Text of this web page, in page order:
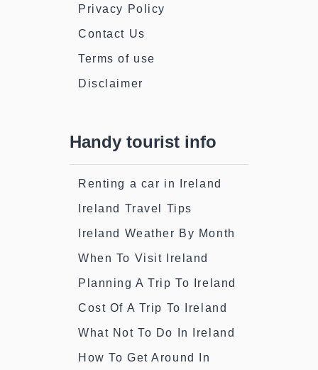
Privacy Policy
Contact Us
Terms of use
Disclaimer
Handy tourist info
Renting a car in Ireland
Ireland Travel Tips
Ireland Weather By Month
When To Visit Ireland
Planning A Trip To Ireland
Cost Of A Trip To Ireland
What Not To Do In Ireland
How To Get Around In